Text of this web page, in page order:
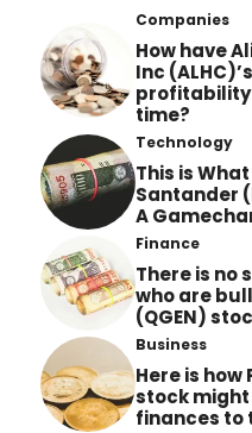
Companies
How have
Inc
profitability
time?
Technology
This is
Santander
A
Finance
There is no
who are
(QGEN)
Business
Here is how
stock
finances to